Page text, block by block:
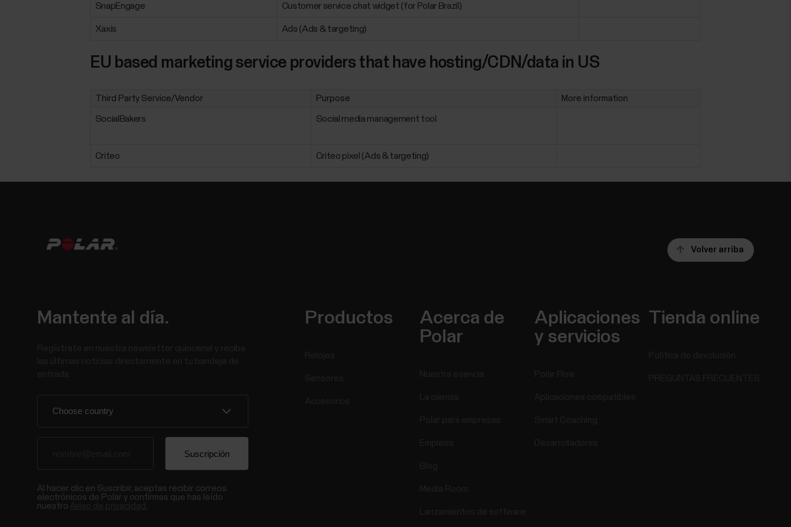
SnapEngage Customer service chat widget (for Polar Brazil)
Xaxis Ads (Ads & targeting)
EU based marketing service providers that have hosting/CDN/data in US
Third Party Service/Vendor Purpose More information
SocialBakers Social media management tool
Criteo Criteo pixel (Ads & targeting)
Volver arriba
Mantente al día.
Al hacer clic en Suscribir, aceptas recibir correos
electrónicos de Polar y confirmas que has leído
nuestro
Productos
Acerca de
Polar
Aplicaciones
y servicios
Tienda online